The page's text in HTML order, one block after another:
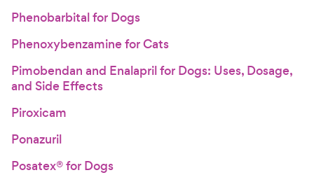
Phenobarbital for Dogs
Phenoxybenzamine for Cats
Pimobendan and Enalapril for Dogs: Uses, Dosage,
and Side Effects
Piroxicam
Ponazuril
Posatex® for Dogs